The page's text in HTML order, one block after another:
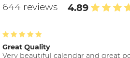
644 reviews 4.89
Great Quality
Very beautiful calendar and great